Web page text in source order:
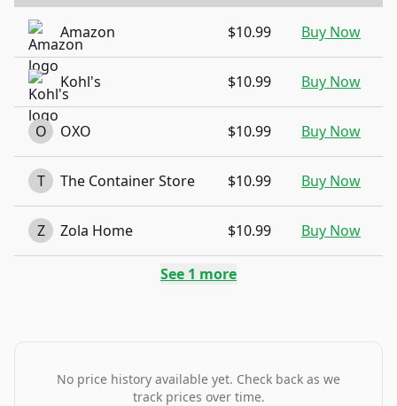
Amazon $10.99 Buy Now
Kohl's $10.99 Buy Now
O OXO $10.99 Buy Now
T The Container Store $10.99 Buy Now
Z Zola Home $10.99 Buy Now
See 1 more
No price history available yet. Check back as we
track prices over time.